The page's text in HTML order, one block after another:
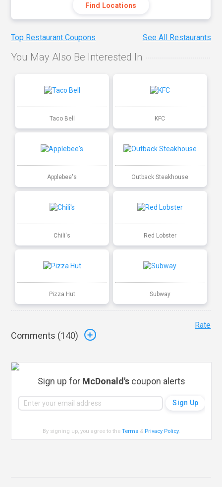
Find Locations
Top Restaurant Coupons See All Restaurants
You May Also Be Interested In
Taco Bell KFC
Applebee's Outback Steakhouse
Chili's Red Lobster
Pizza Hut Subway
Comments (140)
Rate
Sign up for McDonald'scoupon alerts
By signing up, you agree to theTerms & Privacy Policy.